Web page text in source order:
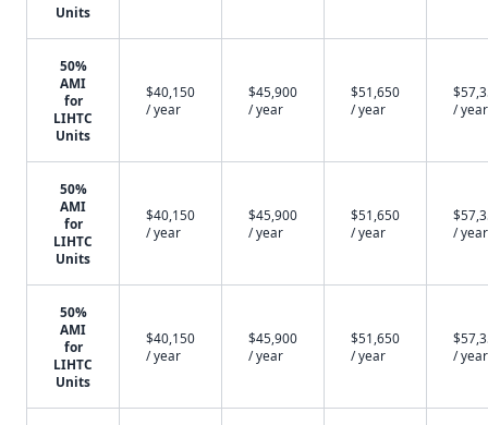
Units
50%
AMI
for
LIHTC
Units
$40,150
/ year
$45,900
/ year
$51,650
/ year
/ year
50%
AMI
for
LIHTC
Units
$40,150
/ year
$45,900
/ year
$51,650
/ year
/ year
50%
AMI
for
LIHTC
Units
$40,150
/ year
$45,900
/ year
$51,650
/ year
/ year